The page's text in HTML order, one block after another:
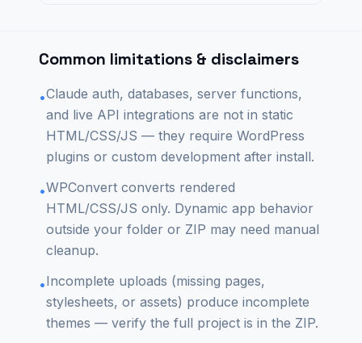
Common limitations & disclaimers
•Claude auth, databases, server functions,
and live API integrations are not in static
HTML/CSS/JS — they require WordPress
plugins or custom development after install.
•WPConvert converts rendered
HTML/CSS/JS only. Dynamic app behavior
outside your folder or ZIP may need manual
cleanup.
•Incomplete uploads (missing pages,
stylesheets, or assets) produce incomplete
themes — verify the full project is in the ZIP.